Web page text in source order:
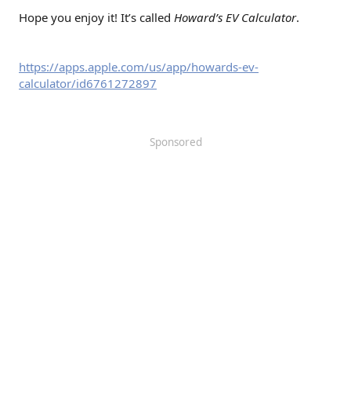
Hope you enjoy it! It’s called Howard’s EV Calculator.
https://apps.apple.com/us/app/howards-ev-
calculator/id6761272897
Sponsored